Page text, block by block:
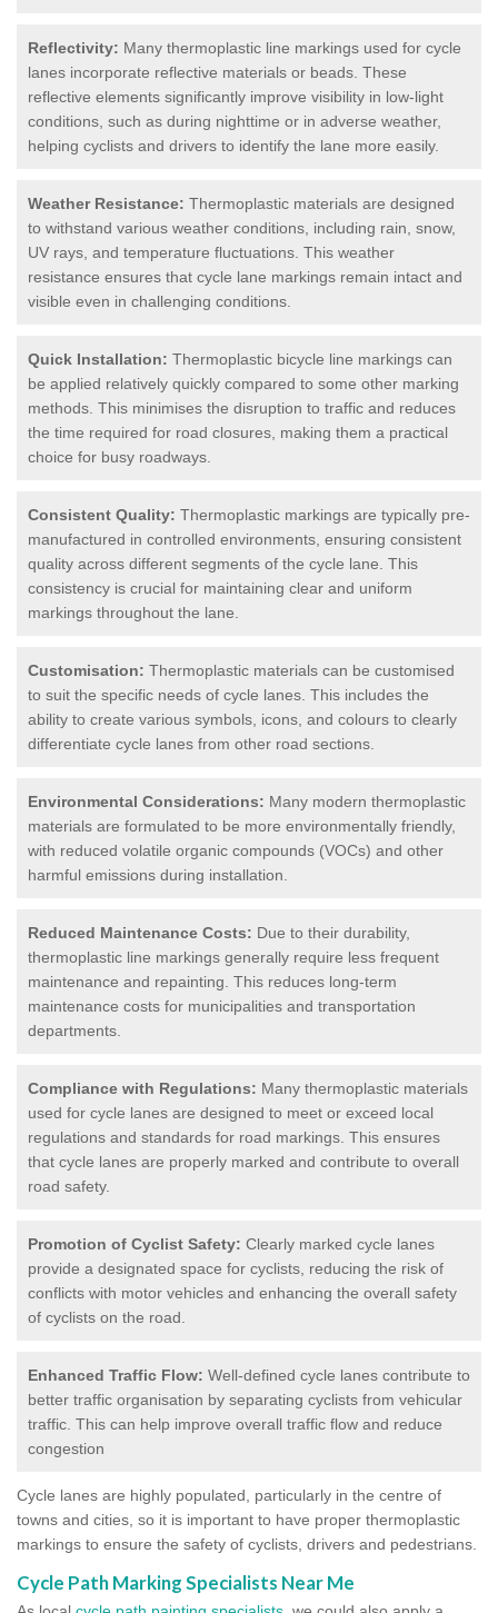
Reflectivity: Many thermoplastic line markings used for cycle
lanes incorporate reflective materials or beads. These
reflective elements significantly improve visibility in low-light
conditions, such as during nighttime or in adverse weather,
helping cyclists and drivers to identify the lane more easily.
Weather Resistance: Thermoplastic materials are designed
to withstand various weather conditions, including rain, snow,
UV rays, and temperature fluctuations. This weather
resistance ensures that cycle lane markings remain intact and
visible even in challenging conditions.
Quick Installation: Thermoplastic bicycle line markings can
be applied relatively quickly compared to some other marking
methods. This minimises the disruption to traffic and reduces
the time required for road closures, making them a practical
choice for busy roadways.
Consistent Quality: Thermoplastic markings are typically pre-
manufactured in controlled environments, ensuring consistent
quality across different segments of the cycle lane. This
consistency is crucial for maintaining clear and uniform
markings throughout the lane.
Customisation: Thermoplastic materials can be customised
to suit the specific needs of cycle lanes. This includes the
ability to create various symbols, icons, and colours to clearly
differentiate cycle lanes from other road sections.
Environmental Considerations: Many modern thermoplastic
materials are formulated to be more environmentally friendly,
with reduced volatile organic compounds (VOCs) and other
harmful emissions during installation.
Reduced Maintenance Costs: Due to their durability,
thermoplastic line markings generally require less frequent
maintenance and repainting. This reduces long-term
maintenance costs for municipalities and transportation
departments.
Compliance with Regulations: Many thermoplastic materials
used for cycle lanes are designed to meet or exceed local
regulations and standards for road markings. This ensures
that cycle lanes are properly marked and contribute to overall
road safety.
Promotion of Cyclist Safety: Clearly marked cycle lanes
provide a designated space for cyclists, reducing the risk of
conflicts with motor vehicles and enhancing the overall safety
of cyclists on the road.
Enhanced Traffic Flow: Well-defined cycle lanes contribute to
better traffic organisation by separating cyclists from vehicular
traffic. This can help improve overall traffic flow and reduce
congestion
Cycle lanes are highly populated, particularly in the centre of
towns and cities, so it is important to have proper thermoplastic
markings to ensure the safety of cyclists, drivers and pedestrians.
Cycle Path Marking Specialists Near Me